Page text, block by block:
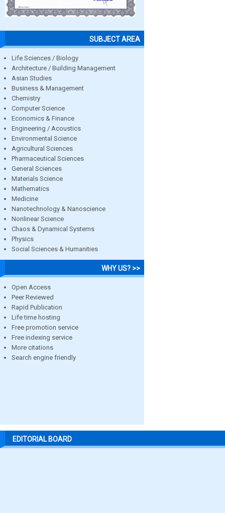
SUBJECT AREA
Life Sciences / Biology
Architecture / Building Management
Asian Studies
Business & Management
Chemistry
Computer Science
Economics & Finance
Engineering / Acoustics
Environmental Science
Agricultural Sciences
Pharmaceutical Sciences
General Sciences
Materials Science
Mathematics
Medicine
Nanotechnology & Nanoscience
Nonlinear Science
Chaos & Dynamical Systems
Physics
Social Sciences & Humanities
WHY US? >>
Open Access
Peer Reviewed
Rapid Publication
Life time hosting
Free promotion service
Free indexing service
More citations
Search engine friendly
EDITORIAL BOARD